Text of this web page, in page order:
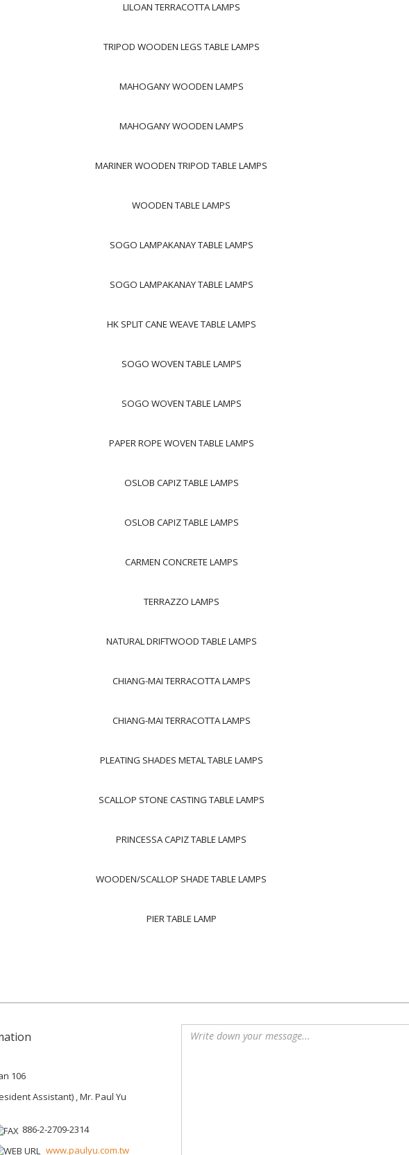
LILOAN TERRACOTTA LAMPS
TRIPOD WOODEN LEGS TABLE LAMPS
MAHOGANY WOODEN LAMPS
MAHOGANY WOODEN LAMPS
MARINER WOODEN TRIPOD TABLE LAMPS
WOODEN TABLE LAMPS
SOGO LAMPAKANAY TABLE LAMPS
SOGO LAMPAKANAY TABLE LAMPS
HK SPLIT CANE WEAVE TABLE LAMPS
SOGO WOVEN TABLE LAMPS
SOGO WOVEN TABLE LAMPS
PAPER ROPE WOVEN TABLE LAMPS
OSLOB CAPIZ TABLE LAMPS
OSLOB CAPIZ TABLE LAMPS
CARMEN CONCRETE LAMPS
TERRAZZO LAMPS
NATURAL DRIFTWOOD TABLE LAMPS
CHIANG-MAI TERRACOTTA LAMPS
CHIANG-MAI TERRACOTTA LAMPS
PLEATING SHADES METAL TABLE LAMPS
SCALLOP STONE CASTING TABLE LAMPS
PRINCESSA CAPIZ TABLE LAMPS
WOODEN/SCALLOP SHADE TABLE LAMPS
PIER TABLE LAMP
106
Assistant) , Mr. Paul Yu
886-2-2709-2314
www.paulyu.com.tw